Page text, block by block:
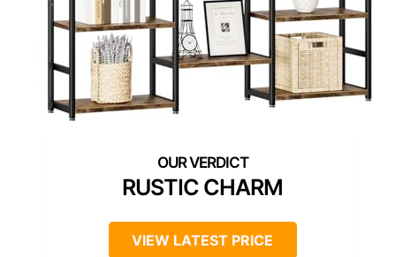
RUSTIC CHARM
VIEW LATEST PRICE